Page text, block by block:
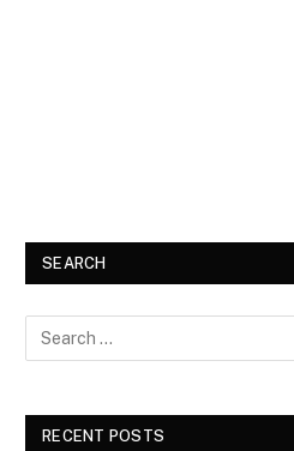
SEARCH
RECENT POSTS